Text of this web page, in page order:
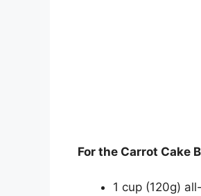
For the Carrot Cake
1 cup (120g)